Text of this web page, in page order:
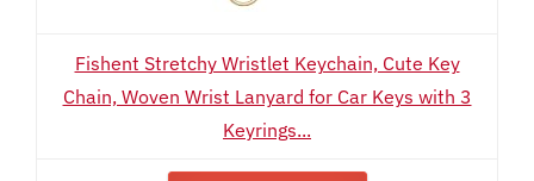
Fishent Stretchy Wristlet Keychain, Cute Key
Chain, Woven Wrist Lanyard for Car Keys with 3
Keyrings...